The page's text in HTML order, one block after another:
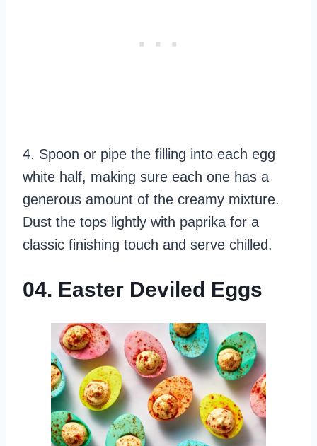
4. Spoon or pipe the filling into each egg
white half, making sure each one has a
generous amount of the creamy mixture.
Dust the tops lightly with paprika for a
classic finishing touch and serve chilled.
04. Easter Deviled Eggs